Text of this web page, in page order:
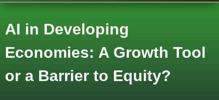
AI in Developing
Economies: A Growth Tool
or a Barrier to Equity?